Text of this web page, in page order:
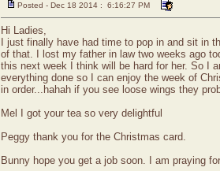
Posted - Dec 18 2014 : 6:16:27 PM
Hi Ladies,
I just finally have had time to pop in and sit in
of that. I lost my father in law two weeks ago
this next week I think will be hard for her. So I
everything done so I can enjoy the week of
in order...hahah if you see loose wings they
Mel I got your tea so very delightful
Peggy thank you for the Christmas card.
Bunny hope you get a job soon. I am praying